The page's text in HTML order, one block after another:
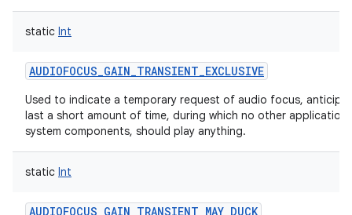
static Int
AUDIOFOCUS_GAIN_TRANSIENT_EXCLUSIVE
Used to indicate a temporary request of audio focus,
last a short amount of time, during which no other
system components, should play anything.
static Int
AUDIOFOCUS_GAIN_TRANSIENT_MAY_DUCK